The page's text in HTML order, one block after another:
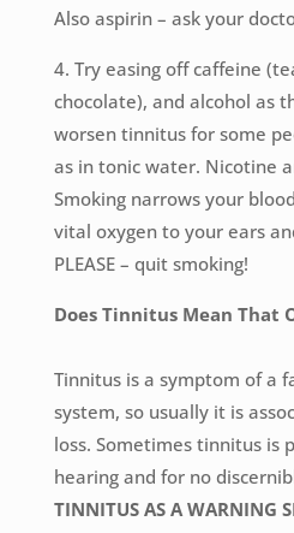
Also aspirin – ask your
4. Try easing off caffeine
chocolate), and alcohol as
worsen tinnitus for some
as in tonic water. Nicotine
Smoking narrows your
vital oxygen to your ears
PLEASE – quit smoking!
Does Tinnitus Mean That
Tinnitus is a symptom of a
system, so usually it is
loss. Sometimes tinnitus is
hearing and for no
TINNITUS AS A WARNING